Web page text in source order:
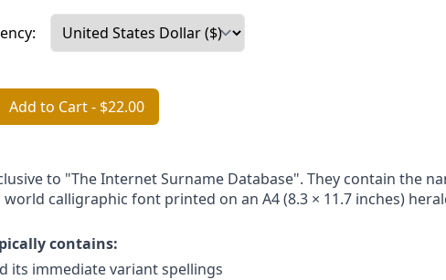
Add to Cart- $22.00
to "The Internet Surname Database". They contain the
calligraphic font printed on an A4 (8.3 × 11.7 inches)
contains:
its immediate variant spellings